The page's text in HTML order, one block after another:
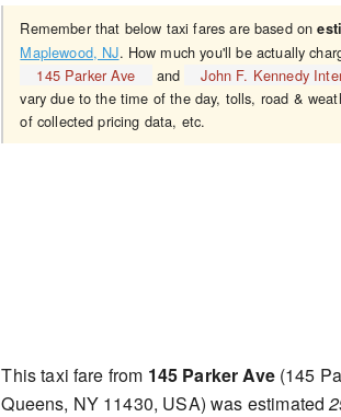
Remember that below taxi fares are based on
Maplewood, NJ. How much you'll be actually
145 Parker Ave
and John F. Kennedy
vary due to the time of the day, tolls, road &
of collected pricing data, etc.
This taxi fare from 145 Parker Ave(145
Queens, NY 11430, USA) was estimated